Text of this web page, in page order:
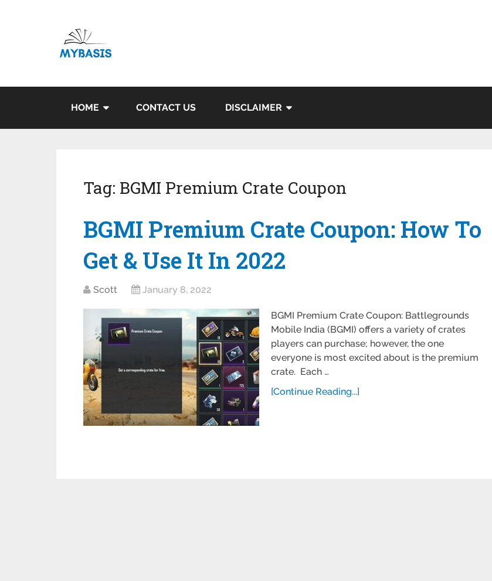
HOME CONTACT US DISCLAIMER
Tag: BGMI Premium Crate Coupon
BGMI Premium Crate Coupon: How To
Get & Use It In 2022
Scott January 8, 2022
BGMI Premium Crate Coupon: Battlegrounds
Mobile India (BGMI) offers a variety of crates
players can purchase; however, the one
everyone is most excited about is the premium
crate. Each …
[Continue Reading...]